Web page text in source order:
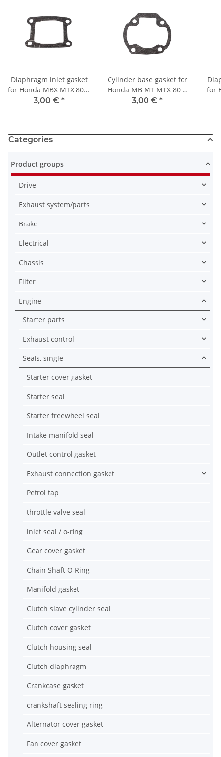
Diaphragm inlet gasket
for Honda MBX MTX 80 #
14132-GE2-000
3,00 € *
Cylinder base gasket for
Honda MB MT MTX 80 #
1980-1984 # 12191-168-
3,00 € *
for
Categories
Product groups
Drive
Exhaust system/parts
Brake
Electrical
Chassis
Filter
Engine
Starter parts
Exhaust control
Seals, single
Starter cover gasket
Starter seal
Starter freewheel seal
Intake manifold seal
Outlet control gasket
Exhaust connection gasket
Petrol tap
throttle valve seal
inlet seal / o-ring
Gear cover gasket
Chain Shaft O-Ring
Manifold gasket
Clutch slave cylinder seal
Clutch cover gasket
Clutch housing seal
Clutch diaphragm
Crankcase gasket
crankshaft sealing ring
Alternator cover gasket
Fan cover gasket